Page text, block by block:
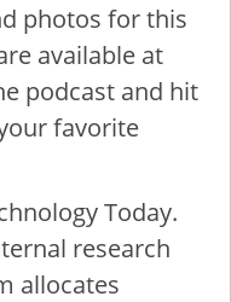
photos for this
available at
podcast and hit
favorite
Today.
research
allocates